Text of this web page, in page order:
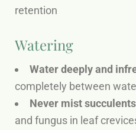
retention
Watering
Water deeply and
completely between
Never mist
and fungus in leaf